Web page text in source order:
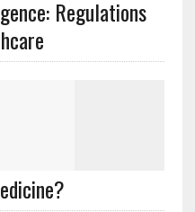
Regulations